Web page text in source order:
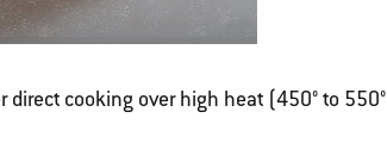
direct cooking over high heat (450° to